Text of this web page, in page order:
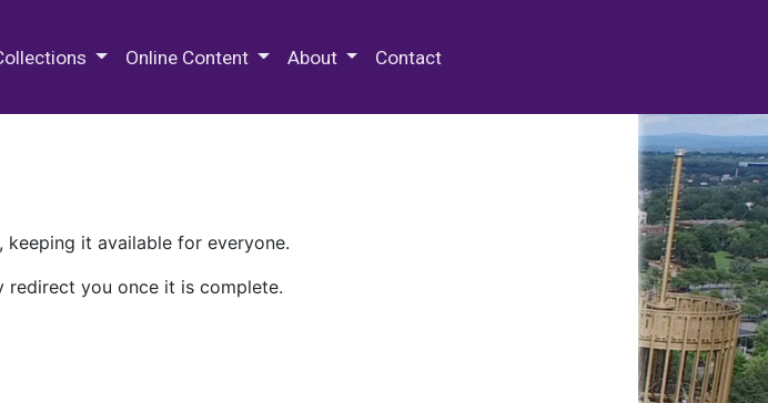
Online Content About Contact
it available for everyone.
redirect you once it is complete.